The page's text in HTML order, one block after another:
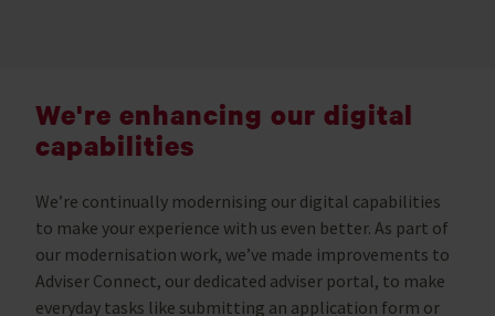
We're enhancing our digital
capabilities
We’re continually modernising our digital capabilities
to make your experience with us even better. As part of
our modernisation work, we’ve made improvements to
Adviser Connect, our dedicated adviser portal, to make
everyday tasks like submitting an application form or